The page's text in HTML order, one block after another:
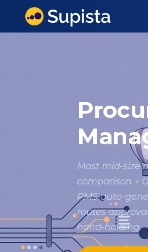
Most mid-size
comparison +
PMS auto-
routes
hand-holding.